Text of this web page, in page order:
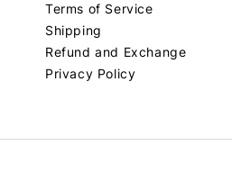
Terms of Service
Shipping
Refund and Exchange
Privacy Policy